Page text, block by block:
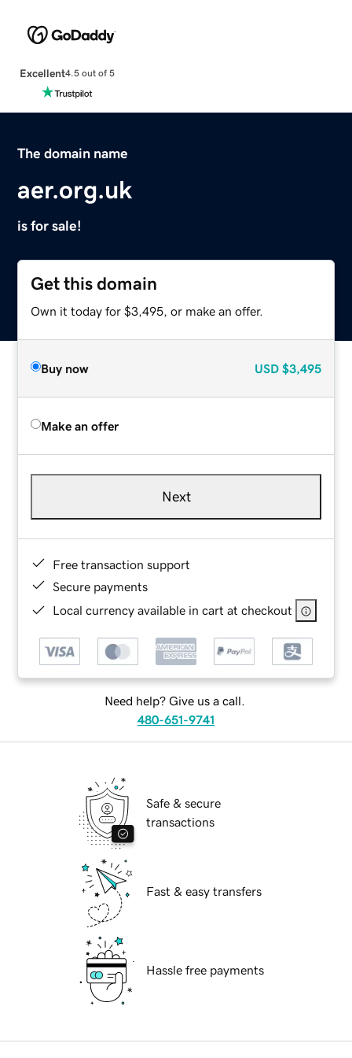
Excellent4.5 out of 5
The domain name
aer.org.uk
is for sale!
Get this domain
Own it today for $3,495, or make an offer.
Buy now USD $3,495
Make an offer
Next
Free transaction support
Secure payments
Local currency available in cart at checkout
Need help? Give us a call.
480-651-9741
Safe & secure
transactions
Fast & easy transfers
Hassle free payments